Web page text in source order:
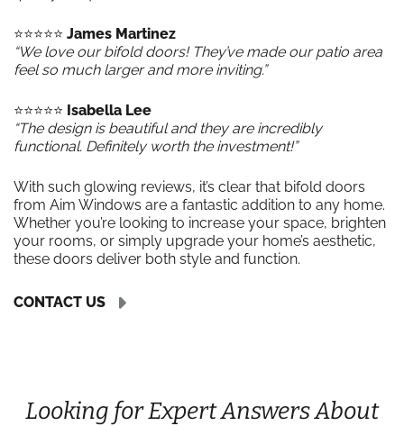
⭐️⭐️⭐️⭐️⭐️ James Martinez
“We love our bifold doors! They’ve made our patio area
feel so much larger and more inviting.”
⭐️⭐️⭐️⭐️⭐️ Isabella Lee
“The design is beautiful and they are incredibly
functional. Definitely worth the investment!”
With such glowing reviews, it’s clear that bifold doors
from Aim Windows are a fantastic addition to any home.
Whether you’re looking to increase your space, brighten
your rooms, or simply upgrade your home’s aesthetic,
these doors deliver both style and function.
CONTACT US
Looking for Expert Answers About